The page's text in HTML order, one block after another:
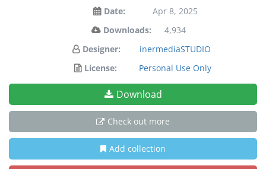
Date:
Apr 8, 2025
Downloads:
4,934
Designer:
inermediaSTUDIO
License:
Personal Use Only
Download
Check out more
Add collection